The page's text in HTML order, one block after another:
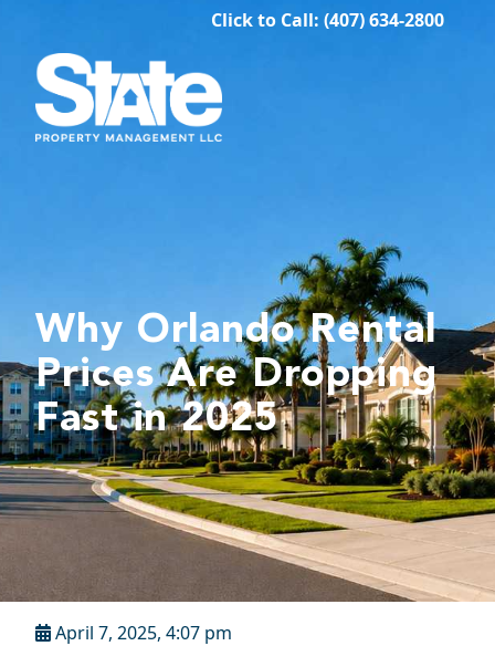
Click to Call: (407) 634-2800
Why Orlando Rental
Prices Are Dropping
Fast in 2025
April 7, 2025, 4:07 pm